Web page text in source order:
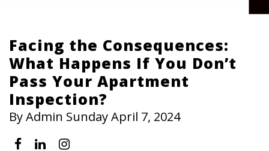
Facing the Consequences:
What Happens If You Don’t
Pass Your Apartment
Inspection?
By Admin Sunday April 7, 2024